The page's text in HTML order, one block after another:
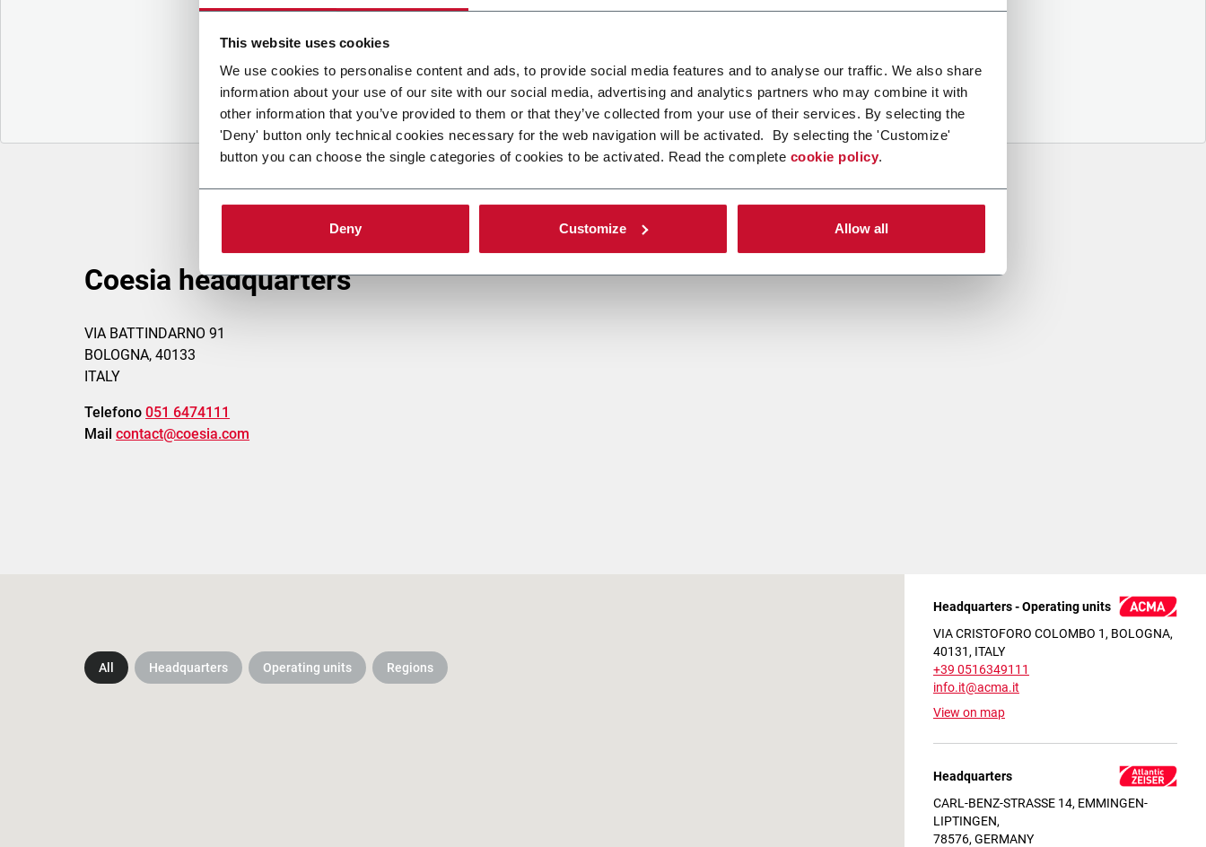
This website uses cookies
We use cookies to personalise content and ads, to provide social media features and to analyse our traffic. We also share
information about your use of our site with our social media, advertising and analytics partners who may combine it with
other information that you’ve provided to them or that they’ve collected from your use of their services. By selecting the
'Deny' button only technical cookies necessary for the web navigation will be activated. By selecting the 'Customize'
button you can choose the single categories of cookies to be activated. Read the complete cookie policy.
Deny Customize Allow all
Coesia headquarters
VIA BATTINDARNO 91
BOLOGNA, 40133
ITALY
Telefono051 6474111
Mailcontact@coesia.com
All Headquarters Operating units Regions
Headquarters - Operating units
VIA CRISTOFORO COLOMBO 1, BOLOGNA,
40131, ITALY
+39 0516349111
info.it@acma.it
View on map
Headquarters
CARL-BENZ-STRASSE 14, EMMINGEN-
LIPTINGEN,
78576, GERMANY